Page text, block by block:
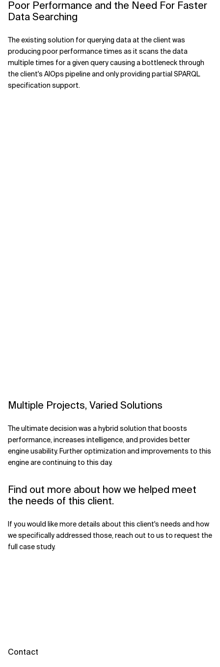
Poor Performance and the Need For Faster
Data Searching
The existing solution for querying data at the client was
producing poor performance times as it scans the data
multiple times for a given query causing a bottleneck through
the client's AIOps pipeline and only providing partial SPARQL
specification support.
Multiple Projects, Varied Solutions
The ultimate decision was a hybrid solution that boosts
performance, increases intelligence, and provides better
engine usability. Further optimization and improvements to this
engine are continuing to this day.
Find out more about how we helped meet
the needs of this client.
If you would like more details about this client's needs and how
we specifically addressed those, reach out to us to request the
full case study.
Contact